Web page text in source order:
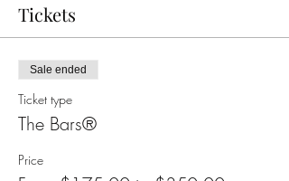
easily release anything that doesn’t allow you to
receive? These points contain all the thoughts,
ideas, beliefs, emotions and considerations that
you have stored in any lifetime. This is an
opportunity for you to let go of everything!
Thousands of people have used Access Bars to
change many aspects of their body and their
sex and relationships, anxiety, stress and so
Tickets
Sale ended
Ticket type
The Bars®
Price